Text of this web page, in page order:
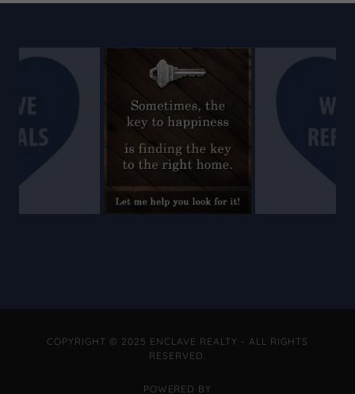
COPYRIGHT © 2025 ENCLAVE REALTY - ALL RIGHTS
RESERVED.
POWERED BY